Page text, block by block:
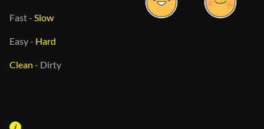
Fast- Slow
Easy- Hard
Clean - Dirty